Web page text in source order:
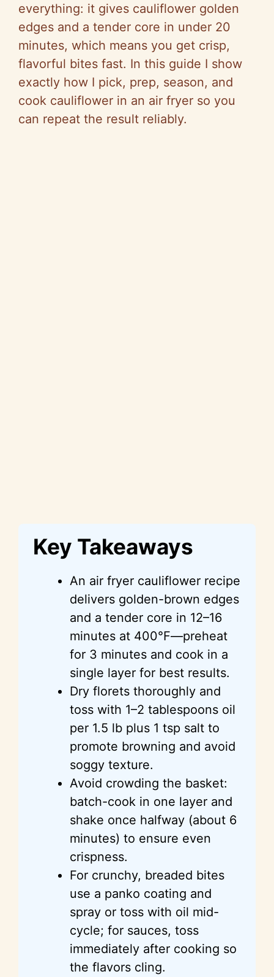
everything: it gives cauliflower golden
edges and a tender core in under 20
minutes, which means you get crisp,
flavorful bites fast. In this guide I show
exactly how I pick, prep, season, and
cook cauliflower in an air fryer so you
can repeat the result reliably.
Key Takeaways
An air fryer cauliflower recipe
delivers golden-brown edges
and a tender core in 12–16
minutes at 400°F—preheat
for 3 minutes and cook in a
single layer for best results.
Dry florets thoroughly and
toss with 1–2 tablespoons oil
per 1.5 lb plus 1 tsp salt to
promote browning and avoid
soggy texture.
Avoid crowding the basket:
batch-cook in one layer and
shake once halfway (about 6
minutes) to ensure even
crispness.
For crunchy, breaded bites
use a panko coating and
spray or toss with oil mid-
cycle; for sauces, toss
immediately after cooking so
the flavors cling.